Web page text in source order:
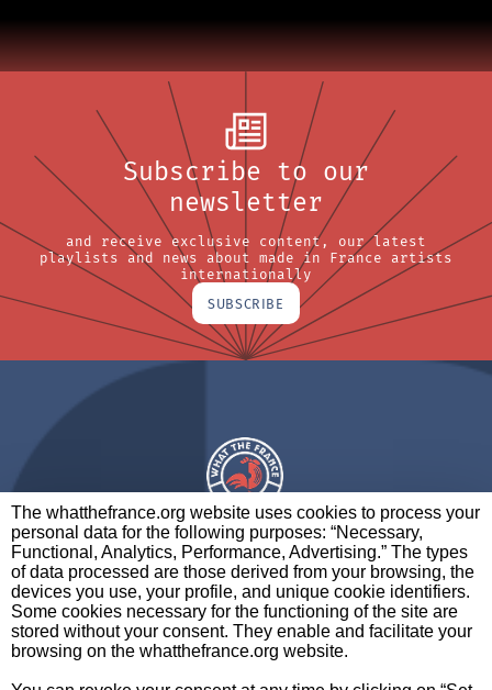
The whatthefrance.org website uses cookies to process your
personal data for the following purposes: “Necessary,
Functional, Analytics, Performance, Advertising.” The types
of data processed are those derived from your browsing, the
devices you use, your profile, and unique cookie identifiers.
Some cookies necessary for the functioning of the site are
stored without your consent. They enable and facilitate your
browsing on the whatthefrance.org website.
Subscribe to our
newsletter
and receive exclusive content, our latest
playlists and news about made in France artists
internationally
SUBSCRIBE
A BRAND OF
PARTNERS CONTACT LEGAL NOTICES